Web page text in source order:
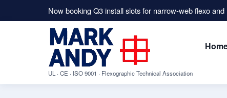
Now booking Q3 install slots for narrow-web flexo
UL · CE · ISO 9001 · Flexographic Technical Association